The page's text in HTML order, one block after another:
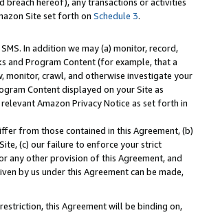
Site set forth on Schedule 3.
In addition we may (a) monitor, record,
and Program Content (for example, that a
monitor, crawl, and otherwise investigate your
Content displayed on your Site as
Amazon Privacy Notice as set forth in
from those contained in this Agreement, (b)
(c) our failure to enforce your strict
any other provision of this Agreement, and
by us under this Agreement can be made,
this Agreement will be binding on,